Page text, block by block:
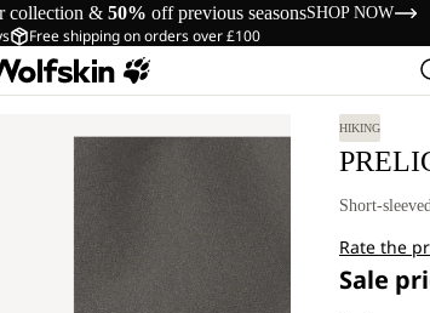
collection & 50% off previous seasonsSHOP NOW
Free shipping on orders over £100
HIKING
Short-
Rate the
Sale